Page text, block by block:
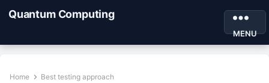
Quantum Computing
MENU
Home Best testing approach